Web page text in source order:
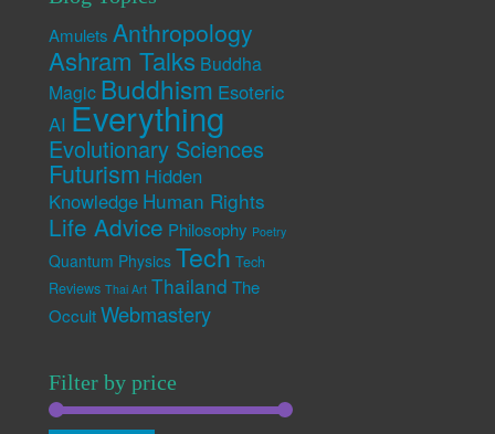
Amulets Anthropology
Ashram Talks Buddha
Magic Buddhism Esoteric
AI Everything
Evolutionary Sciences
Futurism Hidden
Knowledge Human Rights
Life Advice Philosophy Poetry
Quantum Physics Tech Tech
Reviews Thai Art Thailand The
Occult Webmastery
Filter by price